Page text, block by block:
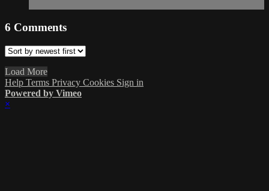
6 Comments
Load More
Help Terms Privacy Cookies Sign in
Powered by Vimeo
×